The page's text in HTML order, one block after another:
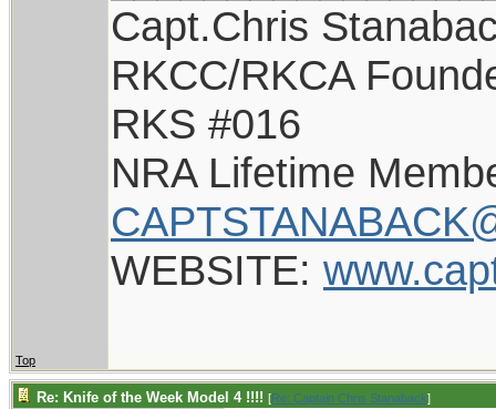
Capt.Chris
RKCC/RKCA
RKS #016
NRA Lifetime
WEBSITE:
Top
Re: Knife of the Week Model 4 !!!! [Re: Captain Chris Stanaback]